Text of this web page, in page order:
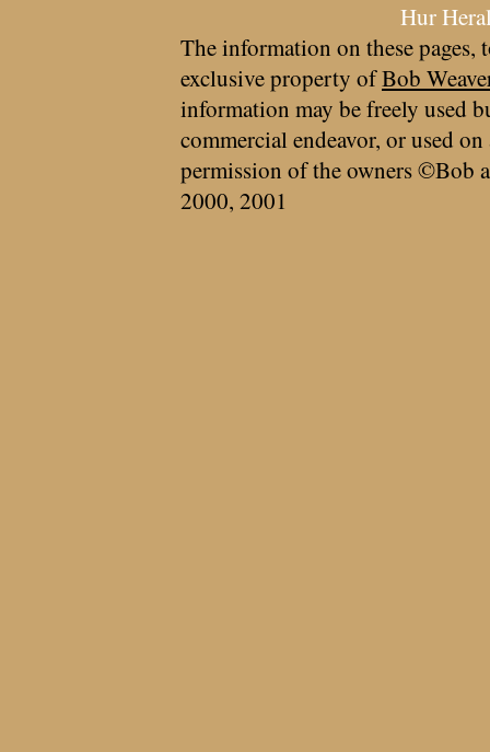
Hur
The information on these pages,
exclusive property ofBob
information may be freely used
commercial endeavor, or used
permission of the owners ©Bob
2000, 2001